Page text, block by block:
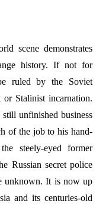
scene demonstrates
history. If not for
ruled by the Soviet
Stalinist incarnation.
unfinished business
of the job to his hand-
steely-eyed former
Russian secret police
unknown. It is now up
and its centuries-old